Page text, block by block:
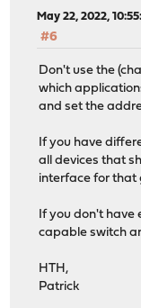
May 22, 2022,
#6
Don't use the
which
and set the
If you have
all devices that
interface for that
If you don't have
capable switch
HTH,
Patrick